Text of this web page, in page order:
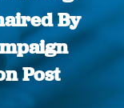
By
Post